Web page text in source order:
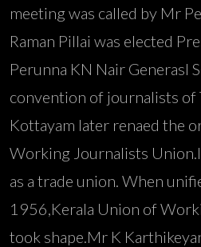
meeting was called by Mr
Raman Pillai was elected
Perunna KN Nair Generasl
convention of journalists of
Kottayam later renaed the
Working Journalists
as a trade union. When
1956,Kerala Union of
took shape.Mr K